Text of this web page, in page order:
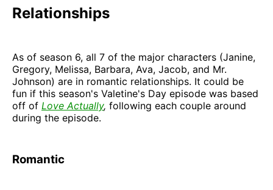
Relationships
As of season 6, all 7 of the major characters (Janine,
Gregory, Melissa, Barbara, Ava, Jacob, and Mr.
Johnson) are in romantic relationships. It could be
fun if this season's Valetine's Day episode was based
off of Love Actually, following each couple around
during the episode.
Romantic